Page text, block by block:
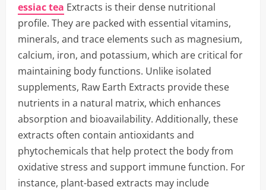
essiac tea Extracts is their dense nutritional
profile. They are packed with essential vitamins,
minerals, and trace elements such as magnesium,
calcium, iron, and potassium, which are critical for
maintaining body functions. Unlike isolated
supplements, Raw Earth Extracts provide these
nutrients in a natural matrix, which enhances
absorption and bioavailability. Additionally, these
extracts often contain antioxidants and
phytochemicals that help protect the body from
oxidative stress and support immune function. For
instance, plant-based extracts may include